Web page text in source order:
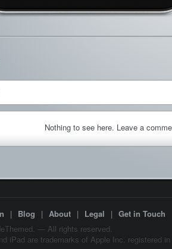
Nothing to see here. Leave a
| Blog | About | Legal | Get in Touch
— All rights reserved.
iPad are trademarks of Apple Inc. registered